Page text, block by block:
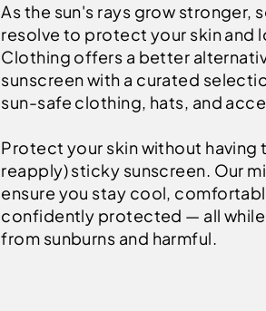
As the sun's rays grow stronger,
resolve to protect your skin and
Clothing offers a better
sunscreen with a curated
sun-safe clothing, hats, and
Protect your skin without having
reapply) sticky sunscreen. Our
ensure you stay cool,
confidently protected — all
from sunburns and harmful.